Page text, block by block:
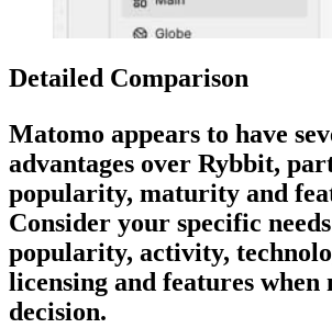
Detailed Comparison
Matomo appears to have
advantages over Rybbit,
popularity, maturity and
Consider your specific
popularity, activity,
licensing and features
decision.